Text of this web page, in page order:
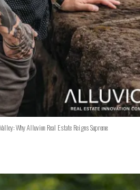
Why Alluvion Real Estate Reigns Supreme